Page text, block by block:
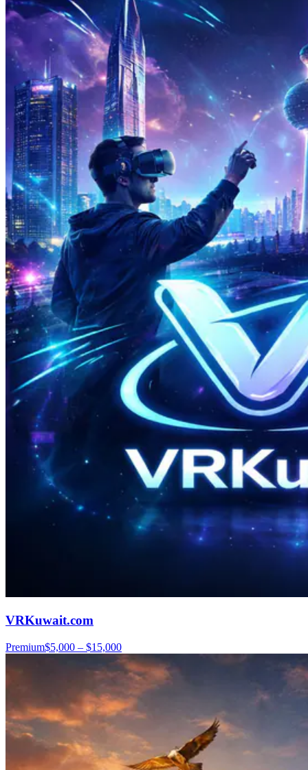
VRKuwait.com
Premium$5,000 – $15,000